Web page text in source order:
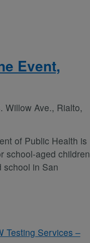
Event,
Willow Ave., Rialto,
of Public Health is
school-aged children
school in San
Testing Services –